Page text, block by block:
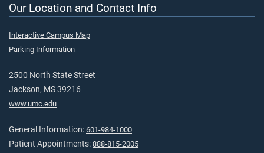
Our Location and Contact Info
Interactive Campus Map
Parking Information
2500 North State Street
Jackson, MS 39216
www.umc.edu
General Information: 601-984-1000
Patient Appointments: 888-815-2005